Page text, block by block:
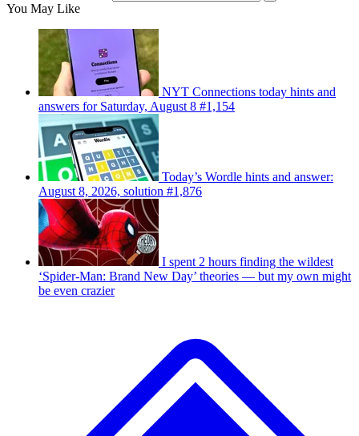
You May Like
NYT Connections today hints and
answers for Saturday, August 8 #1,154
Today’s Wordle hints and answer:
August 8, 2026, solution #1,876
I spent 2 hours finding the wildest
‘Spider-Man: Brand New Day’ theories — but my own might
be even crazier